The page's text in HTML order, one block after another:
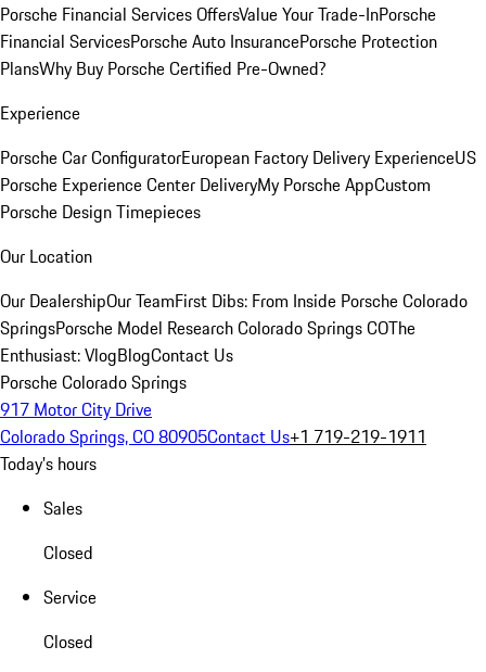
Porsche Financial Services OffersValue Your Trade-InPorsche
Financial ServicesPorsche Auto InsurancePorsche Protection
PlansWhy Buy Porsche Certified Pre-Owned?
Experience
Porsche Car ConfiguratorEuropean Factory Delivery ExperienceUS
Porsche Experience Center DeliveryMy Porsche AppCustom
Porsche Design Timepieces
Our Location
Our DealershipOur TeamFirst Dibs: From Inside Porsche Colorado
SpringsPorsche Model Research Colorado Springs COThe
Enthusiast: VlogBlogContact Us
Porsche Colorado Springs
917 Motor City Drive
Colorado Springs, CO 80905Contact Us+1 719-219-1911
Today's hours
Sales
Closed
Service
Closed